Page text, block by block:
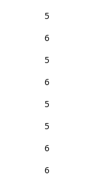
5
6
5
6
5
5
6
6